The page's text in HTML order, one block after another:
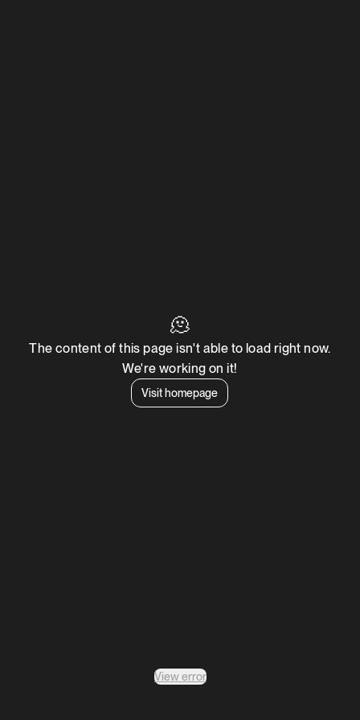
🫠
The content of this page isn't able to load right now.
We're working on it!
Visit homepage
View error